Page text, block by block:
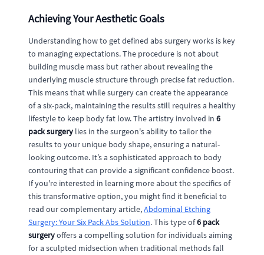
Achieving Your Aesthetic Goals
Understanding how to get defined abs surgery works is key
to managing expectations. The procedure is not about
building muscle mass but rather about revealing the
underlying muscle structure through precise fat reduction.
This means that while surgery can create the appearance
of a six-pack, maintaining the results still requires a healthy
lifestyle to keep body fat low. The artistry involved in 6
pack surgery lies in the surgeon's ability to tailor the
results to your unique body shape, ensuring a natural-
looking outcome. It’s a sophisticated approach to body
contouring that can provide a significant confidence boost.
If you're interested in learning more about the specifics of
this transformative option, you might find it beneficial to
read our complementary article,Abdominal Etching
Surgery: Your Six Pack Abs Solution. This type of6 pack
surgeryoffers a compelling solution for individuals aiming
for a sculpted midsection when traditional methods fall